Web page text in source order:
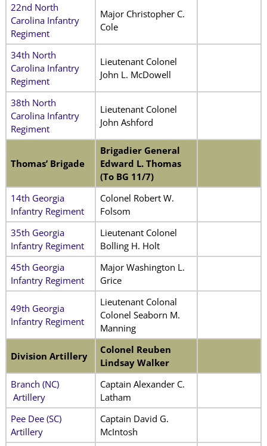
22nd North
Carolina Infantry
Regiment
Major Christopher C.
Cole
34th North
Carolina Infantry
Regiment
Lieutenant Colonel
John L. McDowell
38th North
Carolina Infantry
Regiment
Lieutenant Colonel
John Ashford
Thomas’ Brigade
Brigadier General
Edward L. Thomas
(To BG 11/7)
14th Georgia
Infantry Regiment
Colonel Robert W.
Folsom
35th Georgia
Infantry Regiment
Lieutenant Colonel
Bolling H. Holt
45th Georgia
Infantry Regiment
Major Washington L.
Grice
49th Georgia
Infantry Regiment
Lieutenant Colonal
Colonel Seaborn M.
Manning
Division Artillery
Colonel Reuben
Lindsay Walker
Branch (NC)
Artillery
Captain Alexander C.
Latham
Pee Dee (SC)
Artillery
Captain David G.
McIntosh